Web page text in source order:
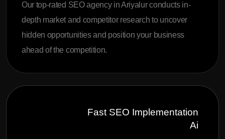
Our top-rated SEO agency in Ariyalur conducts in-
depth market and competitor research to uncover
hidden opportunities and position your business
ahead of the competition.
Fast SEO Implementation
Ai